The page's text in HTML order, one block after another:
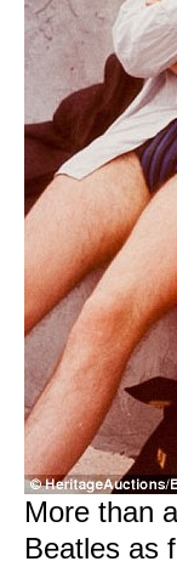
More than
Beatles as